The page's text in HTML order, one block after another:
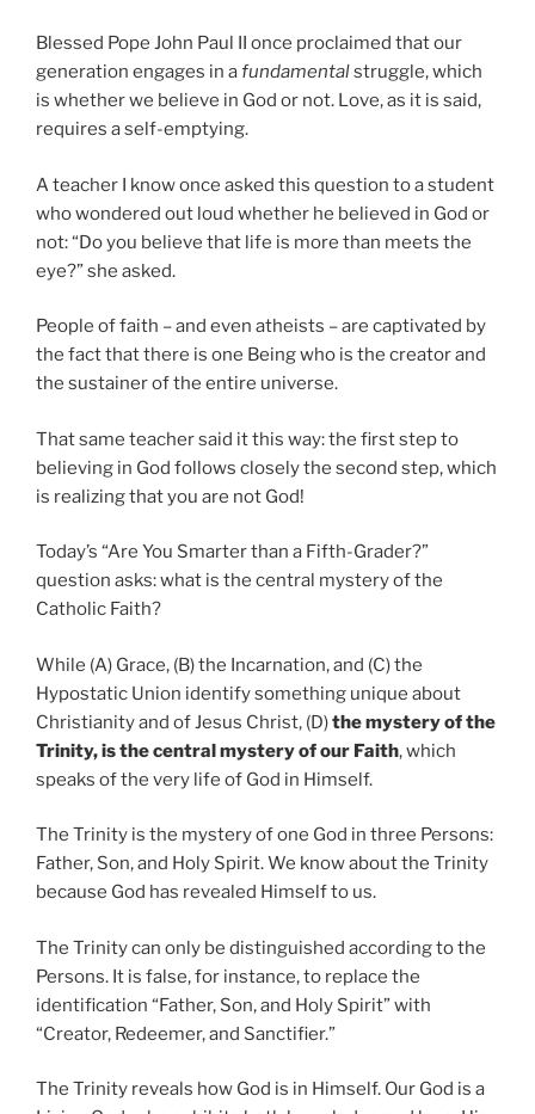
Blessed Pope John Paul II once proclaimed that our
generation engages in afundamentalstruggle, which
is whether we believe in God or not. Love, as it is said,
requires a self-emptying.
A teacher I know once asked this question to a student
who wondered out loud whether he believed in God or
not: “Do you believe that life is more than meets the
eye?” she asked.
People of faith – and even atheists – are captivated by
the fact that there is one Being who is the creator and
the sustainer of the entire universe.
That same teacher said it this way: the first step to
believing in God follows closely the second step, which
is realizing that you are not God!
Today’s “Are You Smarter than a Fifth-Grader?”
question asks: what is the central mystery of the
Catholic Faith?
While (A) Grace, (B) the Incarnation, and (C) the
Hypostatic Union identify something unique about
Christianity and of Jesus Christ, (D)the mystery of the
Trinity, is the central mystery of our Faith, which
speaks of the very life of God in Himself.
The Trinity is the mystery of one God in three Persons:
Father, Son, and Holy Spirit. We know about the Trinity
because God has revealed Himself to us.
The Trinity can only be distinguished according to the
Persons. It is false, for instance, to replace the
identification “Father, Son, and Holy Spirit” with
“Creator, Redeemer, and Sanctifier.”
The Trinity reveals how God is in Himself. Our God is a